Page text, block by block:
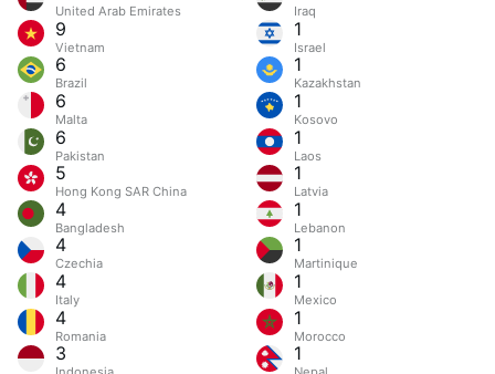
United Arab Emirates
9
Vietnam
6
Brazil
6
Malta
6
Pakistan
5
Hong Kong SAR China
4
Bangladesh
4
Czechia
4
Italy
4
Romania
3
Iraq
1
Israel
1
Kazakhstan
1
Kosovo
1
Laos
1
Latvia
1
Lebanon
1
Martinique
1
Mexico
1
Morocco
1